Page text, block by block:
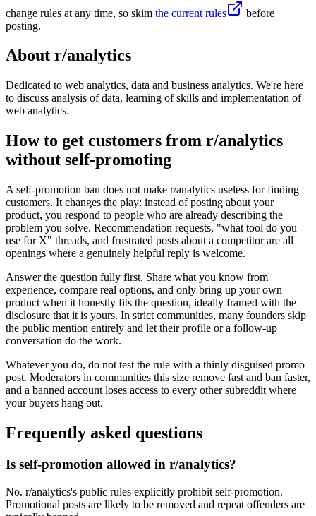
change rules at any time, so skim the current rules
before
posting.
About r/analytics
Dedicated to web analytics, data and business analytics. We're here
to discuss analysis of data, learning of skills and implementation of
web analytics.
How to get customers from r/analytics
without self-promoting
A self-promotion ban does not make r/analytics useless for finding
customers. It changes the play: instead of posting about your
product, you respond to people who are already describing the
problem you solve. Recommendation requests, "what tool do you
use for X" threads, and frustrated posts about a competitor are all
openings where a genuinely helpful reply is welcome.
Answer the question fully first. Share what you know from
experience, compare real options, and only bring up your own
product when it honestly fits the question, ideally framed with the
disclosure that it is yours. In strict communities, many founders skip
the public mention entirely and let their profile or a follow-up
conversation do the work.
Whatever you do, do not test the rule with a thinly disguised promo
post. Moderators in communities this size remove fast and ban faster,
and a banned account loses access to every other subreddit where
your buyers hang out.
Frequently asked questions
Is self-promotion allowed in r/analytics?
No. r/analytics's public rules explicitly prohibit self-promotion.
Promotional posts are likely to be removed and repeat offenders are